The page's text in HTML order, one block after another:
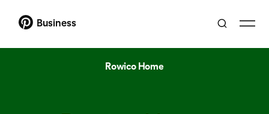
Business
Rowico Home